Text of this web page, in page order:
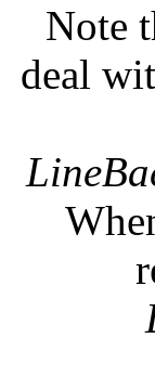
Note
deal